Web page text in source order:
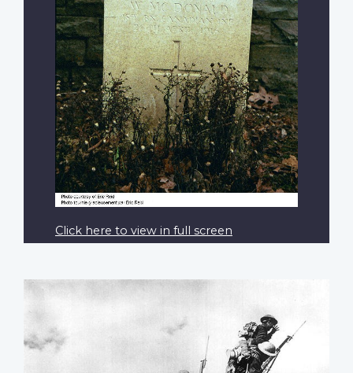
Click here to view in full screen